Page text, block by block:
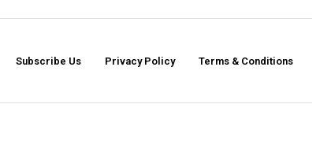
Subscribe Us Privacy Policy Terms & Conditions